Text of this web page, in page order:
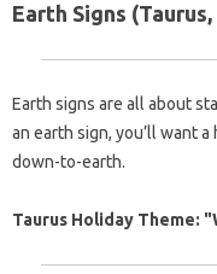
Earth Signs
Earth signs are all about
an earth sign, you’ll want
down-to-earth.
Taurus Holiday Theme: